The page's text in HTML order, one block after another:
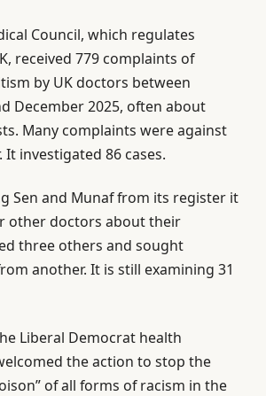
Council, which regulates
received 779 complaints of
by UK doctors between
December 2025, often about
Many complaints were against
investigated 86 cases.
Sen and Munaf from its register it
other doctors about their
three others and sought
another. It is still examining 31
Liberal Democrat health
the action to stop the
of all forms of racism in the